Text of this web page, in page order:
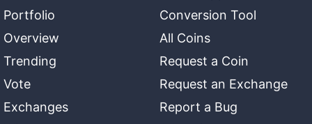
Portfolio
Overview
Trending
Vote
Exchanges
Conversion Tool
All Coins
Request a Coin
Request an Exchange
Report a Bug